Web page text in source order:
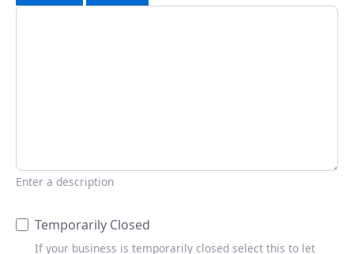
Enter a description
Temporarily Closed
If your business is temporarily closed select this to let